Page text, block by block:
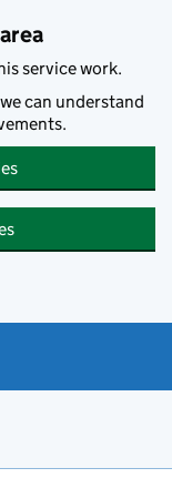
service work.
can understand